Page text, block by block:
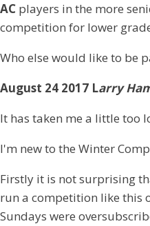
AC players in the more
competition for lower
Who else would like to be
August 24 2017 Larry
It has taken me a little too
I'm new to the Winter
Firstly it is not surprising
run a competition like this
Sundays were